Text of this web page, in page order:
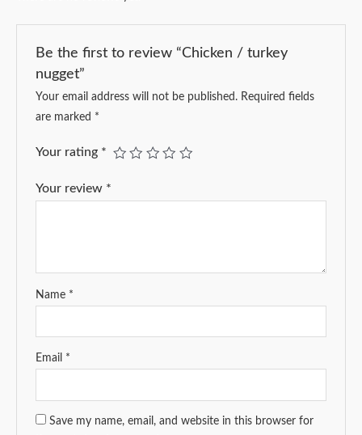
Be the first to review “Chicken / turkey
nugget”
Your email address will not be published. Required fields
are marked *
Your rating *
Your review *
Name *
Email *
Save my name, email, and website in this browser for